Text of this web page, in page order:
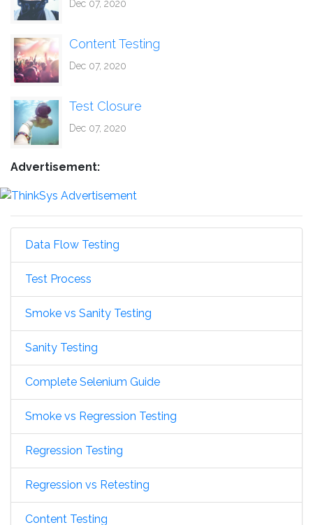
Dec 07, 2020
Content Testing
Dec 07, 2020
Test Closure
Dec 07, 2020
Advertisement:
Data Flow Testing
Test Process
Smoke vs Sanity Testing
Sanity Testing
Complete Selenium Guide
Smoke vs Regression Testing
Regression Testing
Regression vs Retesting
Content Testing